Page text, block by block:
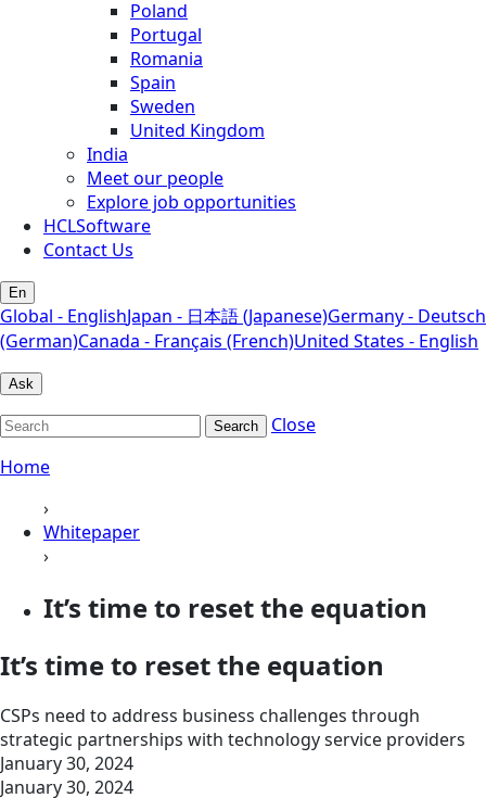
Poland
Portugal
Romania
Spain
Sweden
United Kingdom
India
Meet our people
Explore job opportunities
HCLSoftware
Contact Us
En
Global - EnglishJapan - 日本語 (Japanese)Germany - Deutsch
(German)Canada - Français (French)United States - English
Ask
Search
Close
Home
›
Whitepaper
›
It’s time to reset the equation
It’s time to reset the equation
CSPs need to address business challenges through
strategic partnerships with technology service providers
January 30, 2024
January 30, 2024